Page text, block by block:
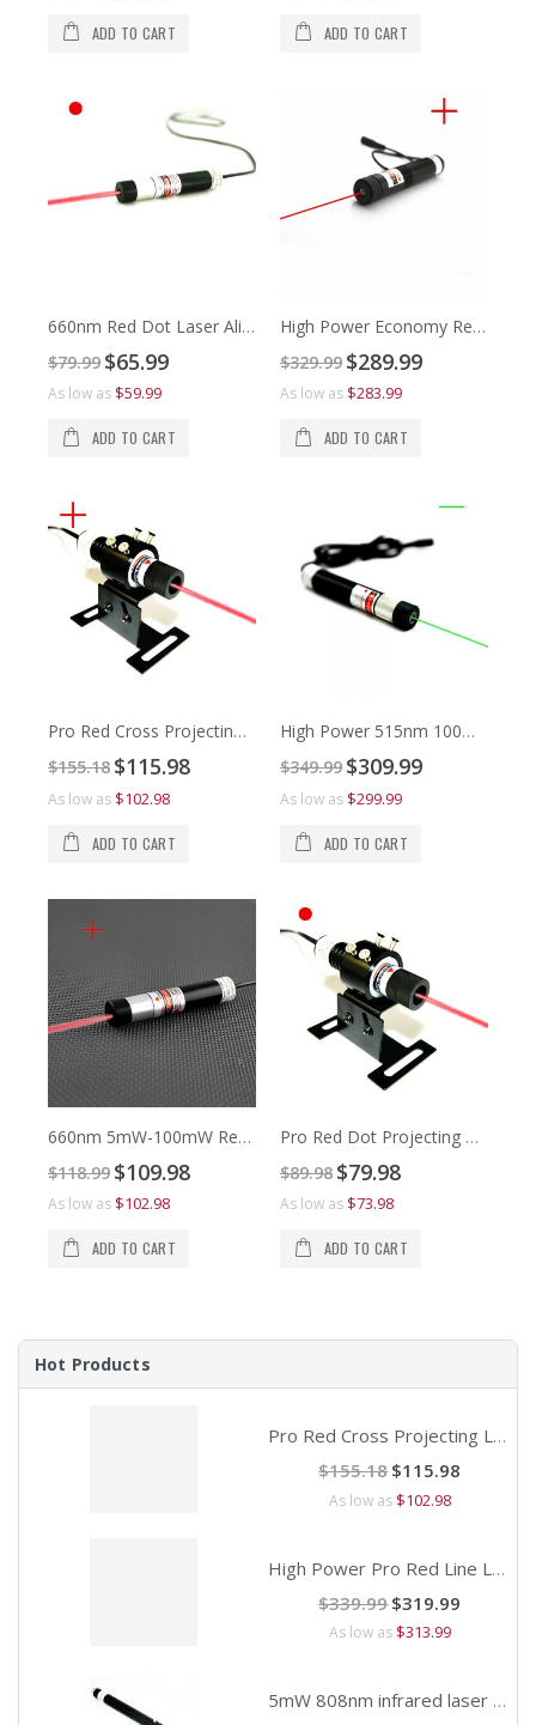
ADD TO CART ADD TO CART
660nm Red Dot Laser Alignment
$79.99 Special
Price
$65.99
As low as $59.99
ADD TO CART
High Power Economy Red Cross Laser Alignment
$329.99 Special
Price
$289.99
As low as $283.99
ADD TO CART
Pro Red Cross Projecting Laser Alignment
$155.18 Special
Price
$115.98
As low as $102.98
ADD TO CART
High Power 515nm 100mW to 500mW Green Line Laser Alignment
$349.99 Special
Price
$309.99
As low as $299.99
ADD TO CART
660nm 5mW-100mW Red Cross Line Laser Module
$118.99 Special
Price
$109.98
As low as $102.98
ADD TO CART
Pro Red Dot Projecting Laser Alignment
$89.98 Special
Price
$79.98
As low as $73.98
ADD TO CART
Hot Products
Pro Red Cross Projecting Laser Alignment
$155.18 Special
Price
$115.98
As low as $102.98
High Power Pro Red Line Laser Alignment
$339.99 Special
Price
$319.99
As low as $313.99
5mW 808nm infrared laser pointer